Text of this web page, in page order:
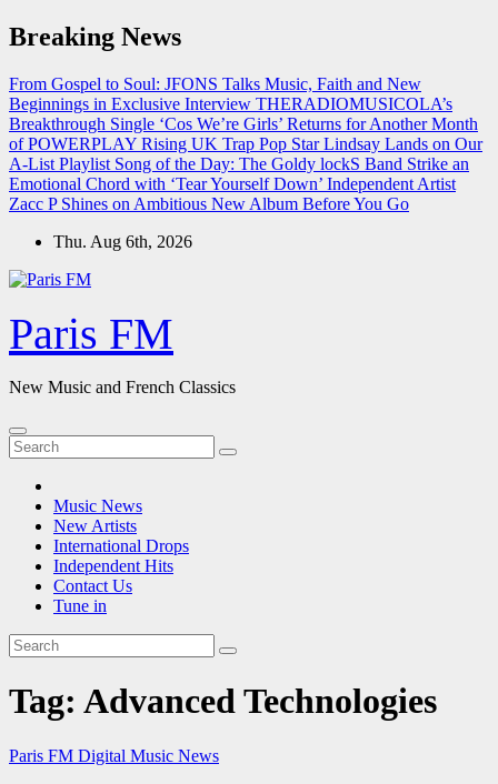
Skip
to
Breaking News
From Gospel to Soul: JFONS Talks Music, Faith and New
Beginnings in Exclusive Interview THERADIOMUSICOLA’s
Breakthrough Single ‘Cos We’re Girls’ Returns for Another Month
of POWERPLAY Rising UK Trap Pop Star Lindsay Lands on Our
A-List Playlist Song of the Day: The Goldy lockS Band Strike an
Emotional Chord with ‘Tear Yourself Down’ Independent Artist
Zacc P Shines on Ambitious New Album Before You Go
Thu. Aug 6th, 2026
Paris FM
New Music and French Classics
Music News
New Artists
International Drops
Independent Hits
Contact Us
Tune in
Tag: Advanced Technologies
Paris FM Digital Music News